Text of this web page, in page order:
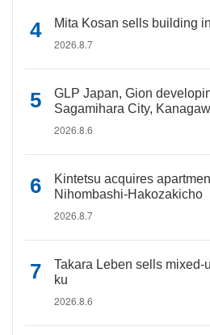
Mita Kosan sells building
2026.8.7
GLP Japan, Gion
Sagamihara City,
2026.8.6
Kintetsu acquires
Nihombashi-Hakozakicho
2026.8.7
Takara Leben sells
ku
2026.8.6